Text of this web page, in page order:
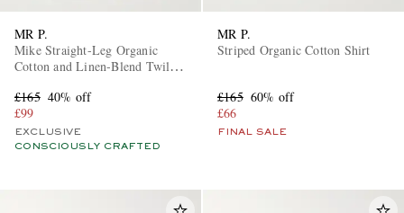
MR P.
Mike Straight-Leg Organic
Cotton and Linen-Blend Twill
£165 40% off
£99
EXCLUSIVE
CONSCIOUSLY CRAFTED
MR P.
Striped Organic Cotton Shirt
£165 60% off
£66
FINAL SALE